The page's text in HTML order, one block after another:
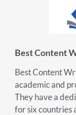
Best Content
Best Content
academic and
They have a
for six countries